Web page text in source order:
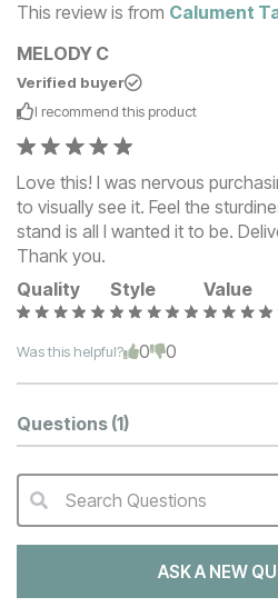
This review is from Calument
MELODY C
Verified buyer
I recommend this product
Love this! I was nervous
to visually see it. Feel the
stand is all I wanted it to be.
Thank you.
Quality
Style Value
Was this helpful? 0 0
Questions (1)
QA Search Form Submit
Search Questions
ASK A NEW